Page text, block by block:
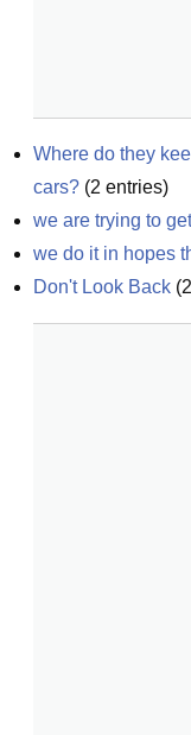
Where do they
cars? (2 entries)
we are trying to
we do it in hopes
Don't Look Back (2